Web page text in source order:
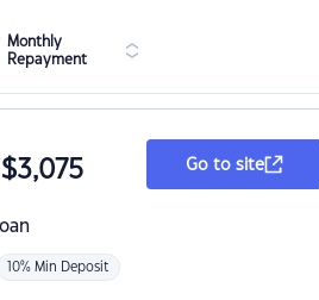
Monthly
Repayment
$3,075
10% Min Deposit
Go to site